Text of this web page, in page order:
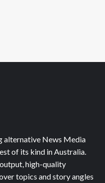
alternative News Media
of its kind in Australia.
high-quality
topics and story angles